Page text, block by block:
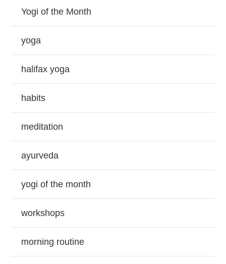
Yogi of the Month
yoga
halifax yoga
habits
meditation
ayurveda
yogi of the month
workshops
morning routine